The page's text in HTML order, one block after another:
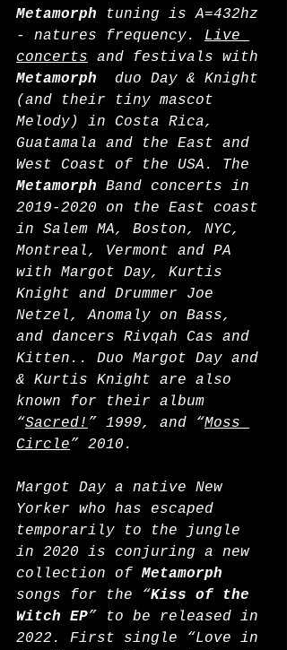
Metamorph tuning is A=432hz
- natures frequency. Live
concerts and festivals with
Metamorph
  duo Day & Knight
(and their tiny mascot
Melody) in Costa Rica,
Guatamala and the East and
West Coast of the USA. The
Metamorph Band concerts in
2019-2020 on the East coast
in Salem MA, Boston, NYC,
Montreal, Vermont and PA
with Margot Day, Kurtis
Knight and Drummer Joe
Netzel, Anomaly on Bass,
and dancers Rivqah Cas and
Kitten.. Duo Margot Day and
& Kurtis Knight are also
known for their album
“Sacred! ” 1999, and “Moss
Circle” 2010.
Margot Day a native New
Yorker who has escaped
temporarily to the jungle
in 2020 is conjuring a new
collection of Metamorph
songs for the “Kiss of the
Witch EP” to be released in
2022. First single “Love in